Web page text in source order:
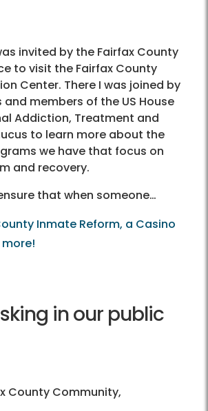
invited by the Fairfax County
to visit the Fairfax County
Center. There I was joined by
members of the US House
Addiction, Treatment and
to learn more about the
we have that focus on
and recovery.
that when someone…
Inmate Reform, a Casino
in our public
County Community,